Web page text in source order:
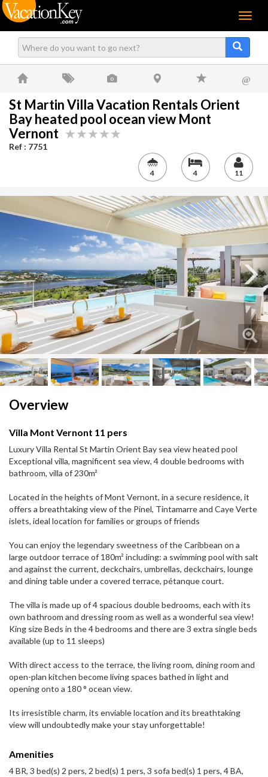
Menu
@
St Martin Villa Vacation Rentals Orient
Bay heated pool ocean view Mont
Vernont
Ref : 7751
4 4 11
Next
Overview
Villa Mont Vernont 11 pers
Luxury Villa Rental St Martin Orient Bay sea view heated pool
Exceptional villa, magnificent sea view, 4 double bedrooms with
bathroom, villa of 230m²
Located in the heights of Mont Vernont, in a secure residence, it
offers a breathtaking view of the Pinel, Tintamarre and Caye Verte
islets, ideal location for families or groups of friends
You can enjoy the legendary sweetness of the Caribbean on a
large outdoor terrace of 180m² including: a swimming pool with salt
and against the current, deckchairs, umbrellas, deckchairs, lounge
and dining table under a covered terrace, pétanque court.
The villa is made up of 4 spacious double bedrooms, each with its
own bathroom and dressing room as well as a wonderful sea view!
King size Beds in the 4 bedrooms and there are 3 extra single beds
available (up to 11 sleeps)
With direct access to the terrace, the living room, dining room and
open-plan kitchen become living spaces bathed in light and
opening onto a 180 ° ocean view.
Its irresistible charm, its enviable location and its breathtaking
view will undoubtedly make your stay unforgettable!
Amenities
4 BR, 3 bed(s) 2 pers, 2 bed(s) 1 pers, 3 sofa bed(s) 1 pers, 4 BA,